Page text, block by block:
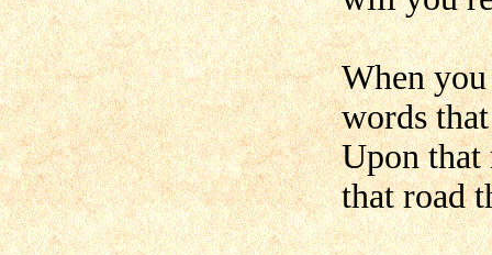
When
words
Upon that
that road